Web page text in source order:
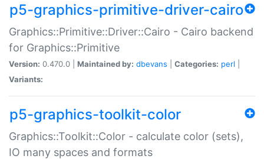
p5-graphics-primitive-driver-cairo
Graphics::Primitive::Driver::Cairo - Cairo backend
for Graphics::Primitive
Version: 0.470.0 | Maintained by: dbevans Categories: perl
Variants:
p5-graphics-toolkit-color
Graphics::Toolkit::Color - calculate color (sets),
IO many spaces and formats